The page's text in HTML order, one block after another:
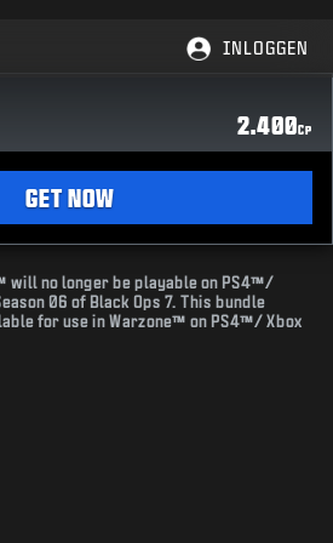
INLOGGEN
2.400CP
GET NOW
will no longer be playable on PS4™/
06 of Black Ops 7. This bundle
for use in Warzone™ on PS4™/ Xbox